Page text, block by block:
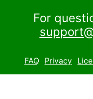
For
FAQ Privacy